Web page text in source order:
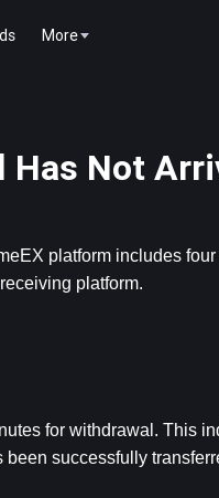
More
Has Not
platform includes
platform.
for withdrawal. This
successfully